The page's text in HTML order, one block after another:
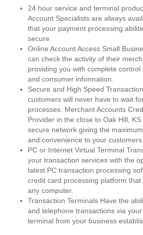
24 hour service and terminal
Account Specialists are always
that your payment processing
secure.
Online Account Access Small
can check the activity of their
providing you with complete
and consumer information.
Secure and High Speed
customers will never have to wait
processes. Merchant Accounts
Provider in the close to Oak Hill,
secure network giving the
and convenience to your customers.
PC or Internet Virtual Terminal
your transaction services with the
latest PC transaction processing
credit card processing platform
any computer.
Transaction Terminals Have the
and telephone transactions via
terminal from your business